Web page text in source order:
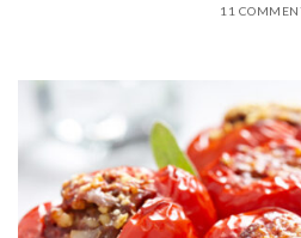
11